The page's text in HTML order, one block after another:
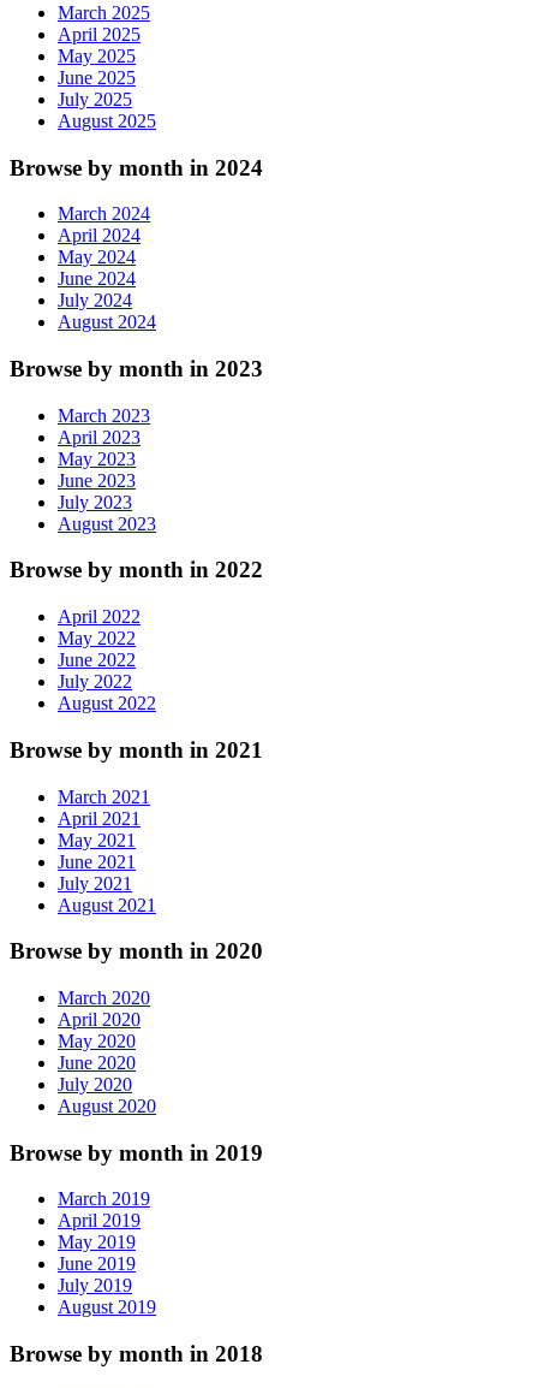
March 2025
April 2025
May 2025
June 2025
July 2025
August 2025
Browse by month in 2024
March 2024
April 2024
May 2024
June 2024
July 2024
August 2024
Browse by month in 2023
March 2023
April 2023
May 2023
June 2023
July 2023
August 2023
Browse by month in 2022
April 2022
May 2022
June 2022
July 2022
August 2022
Browse by month in 2021
March 2021
April 2021
May 2021
June 2021
July 2021
August 2021
Browse by month in 2020
March 2020
April 2020
May 2020
June 2020
July 2020
August 2020
Browse by month in 2019
March 2019
April 2019
May 2019
June 2019
July 2019
August 2019
Browse by month in 2018